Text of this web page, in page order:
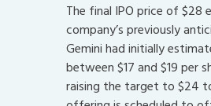
The final IPO price of $28
company’s previously
Gemini had initially
between $17 and $19 per
raising the target to $24